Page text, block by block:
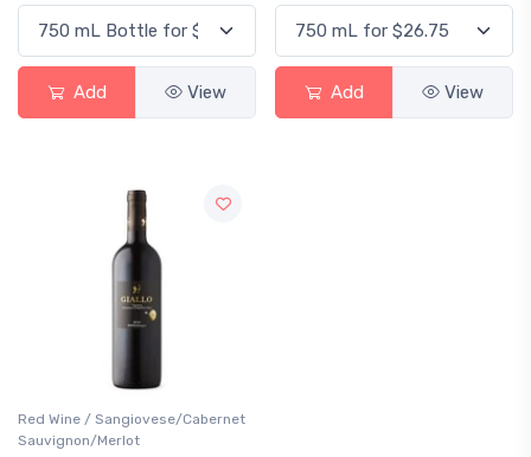
Add View Add View
Red Wine / Sangiovese/Cabernet
Sauvignon/Merlot